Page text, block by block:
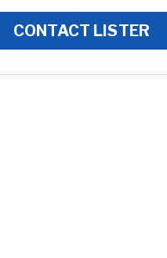
CONTACT LISTER